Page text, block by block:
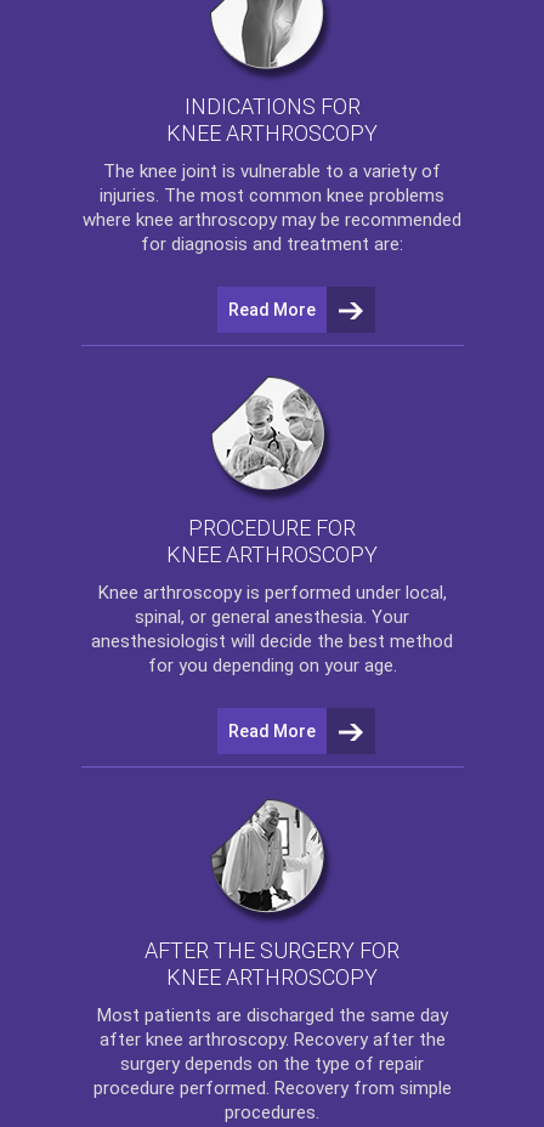
INDICATIONS FOR
KNEE ARTHROSCOPY
The knee joint is vulnerable to a variety of
injuries. The most common knee problems
where knee arthroscopy may be recommended
for diagnosis and treatment are:
Read More
PROCEDURE FOR
KNEE ARTHROSCOPY
Knee arthroscopyis performed under local,
spinal, or general anesthesia. Your
anesthesiologist will decide the best method
for you depending on your age.
Read More
AFTER THE SURGERY FOR
KNEE ARTHROSCOPY
Most patients are discharged the same day
after knee arthroscopy. Recovery after the
surgery depends on the type of repair
procedure performed. Recovery from simple
procedures.